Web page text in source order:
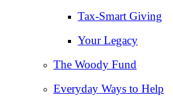
Tax‑Smart Giving
Your Legacy
The Woody Fund
Everyday Ways to Help